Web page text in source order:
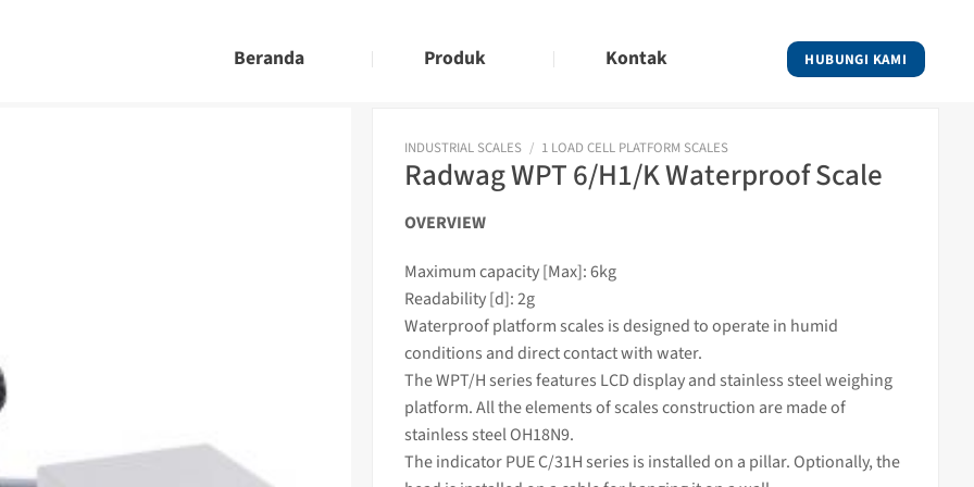
Beranda Produk Kontak HUBUNGI KAMI
INDUSTRIAL SCALES / 1 LOAD CELL PLATFORM SCALES
Radwag WPT 6/H1/K Waterproof Scale
OVERVIEW
Maximum capacity [Max]: 6kg
Readability [d]: 2g
Waterproof platform scales is designed to operate in humid
conditions and direct contact with water.
The WPT/H series features LCD display and stainless steelweighing
platform. All the elements ofscalesconstruction are made of
stainless steel OH18N9.
TheindicatorPUE C/31H series is installed on a pillar. Optionally, the